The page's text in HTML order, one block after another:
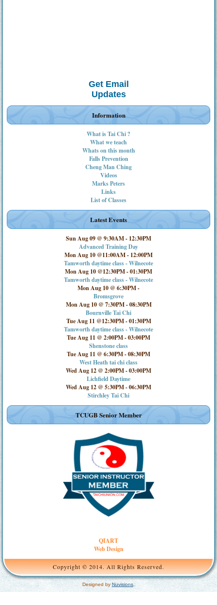
Get Email
Updates
Information
What is Tai Chi ?
What we teach
Whats on this month
Falls Prevention
Cheng Man Ching
Videos
Marks Peters
Links
List of Classes
Latest Events
Sun Aug 09 @ 9:30AM- 12:30PM
Advanced Training Day
Mon Aug 10 @11:00AM- 12:00PM
Tamworth daytime class - Wilnecote
Mon Aug 10 @12:30PM-01:30PM
Tamworth daytime class - Wilnecote
Mon Aug 10 @ 6:30PM-
Bromsgrove
Mon Aug 10 @ 7:30PM-08:30PM
Bournville Tai Chi
Tue Aug 11 @12:30PM-01:30PM
Tamworth daytime class - Wilnecote
Tue Aug 11 @ 2:00PM-03:00PM
Shenstone class
Tue Aug 11 @ 6:30PM-08:30PM
West Heath tai chi class
Wed Aug 12 @ 2:00PM-03:00PM
Lichfield Daytime
Wed Aug 12 @ 5:30PM-06:30PM
Stirchley Tai Chi
TCUGB Senior Member
QIART
Web Design
Copyright © 2014. All Rights Reserved.
Designed by Nuvisions